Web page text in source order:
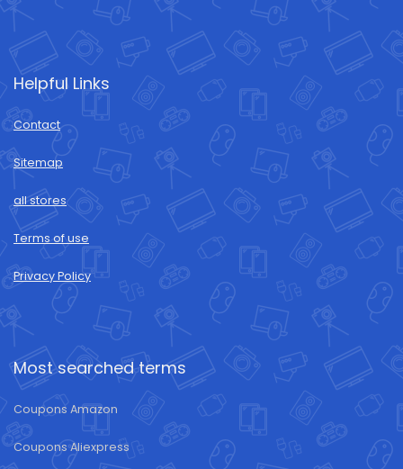
Helpful Links
Contact
Sitemap
all stores
Terms of use
Privacy Policy
Most searched terms
Coupons Amazon
Coupons Aliexpress